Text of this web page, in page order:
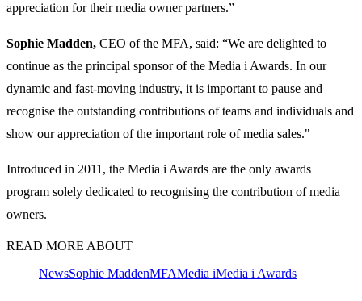
appreciation for their media owner partners.”
Sophie Madden, CEO of the MFA, said: “We are delighted to
continue as the principal sponsor of the Media i Awards. In our
dynamic and fast-moving industry, it is important to pause and
recognise the outstanding contributions of teams and individuals and
show our appreciation of the important role of media sales."
Introduced in 2011, the Media i Awards are the only awards
program solely dedicated to recognising the contribution of media
owners.
READ MORE ABOUT
NewsSophie MaddenMFAMedia iMedia i Awards